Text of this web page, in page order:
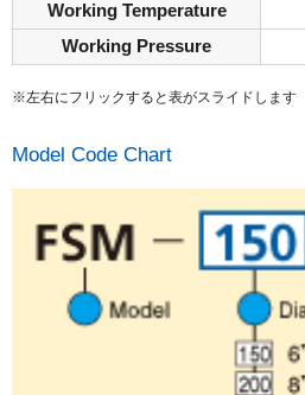
Working Temperature
Working Pressure
※左右にフリックすると表がスライドします
Model Code Chart